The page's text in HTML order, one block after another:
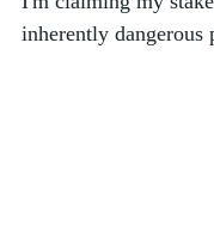
inherently dangerous